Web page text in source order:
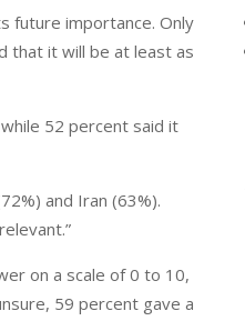
future importance. Only
that it will be at least as
52 percent said it
and Iran (63%).
on a scale of 0 to 10,
59 percent gave a